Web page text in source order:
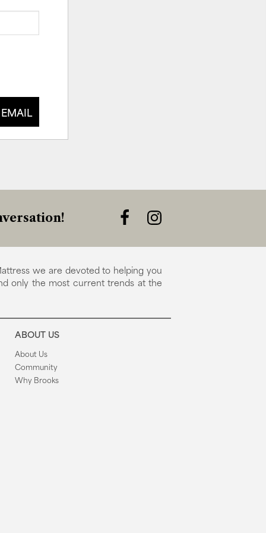
we are devoted to helping you
only the most current trends at the
ABOUT US
About Us
Community
Why Brooks